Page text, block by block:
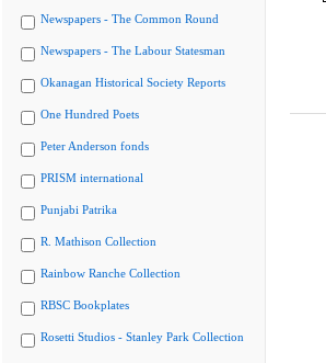
Newspapers - The Common Round
Newspapers - The Labour Statesman
Okanagan Historical Society Reports
One Hundred Poets
Peter Anderson fonds
PRISM international
Punjabi Patrika
R. Mathison Collection
Rainbow Ranche Collection
RBSC Bookplates
Rosetti Studios - Stanley Park Collection